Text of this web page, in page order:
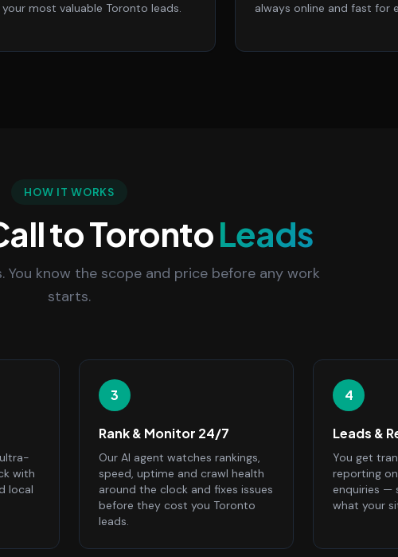
most valuable Toronto leads.
always online and fast for
HOW IT WORKS
to TorontoLeads
know the scope and price before any work
starts.
with
local
3
Rank & Monitor 24/7
Our AI agent watches rankings,
speed, uptime and crawl health
around the clock and fixes issues
before they cost you Toronto
leads.
4
Leads &
You get
reporting
enquiries —
what your